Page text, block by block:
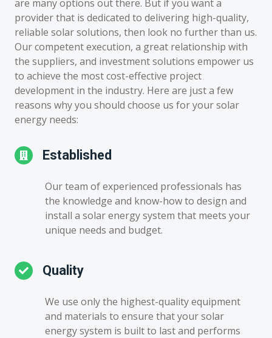
are many options out there. But if you want a
provider that is dedicated to delivering high-quality,
reliable solar solutions, then look no further than us.
Our competent execution, a great relationship with
the suppliers, and investment solutions empower us
to achieve the most cost-effective project
development in the industry. Here are just a few
reasons why you should choose us for your solar
energy needs:
Established
Our team of experienced professionals has
the knowledge and know-how to design and
install a solar energy system that meets your
unique needs and budget.
Quality
We use only the highest-quality equipment
and materials to ensure that your solar
energy system is built to last and performs